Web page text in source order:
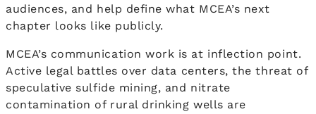
audiences, and help define what MCEA’s next
chapter looks like publicly.
MCEA’s communication work is at inflection point.
Active legal battles over data centers, the threat of
speculative sulfide mining, and nitrate
contamination of rural drinking wells are